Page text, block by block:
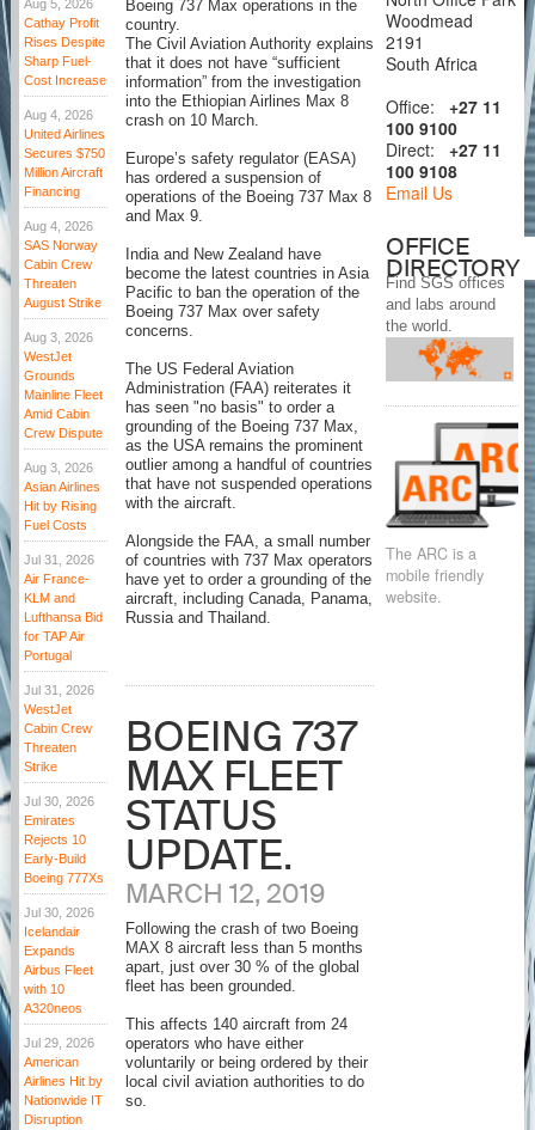
Aug 5, 2026
Cathay Profit
Rises Despite
Sharp Fuel-
Cost Increase
Aug 4, 2026
United Airlines
Secures $750
Million Aircraft
Financing
Aug 4, 2026
SAS Norway
Cabin Crew
Threaten
August Strike
Aug 3, 2026
WestJet
Grounds
Mainline Fleet
Amid Cabin
Crew Dispute
Aug 3, 2026
Asian Airlines
Hit by Rising
Fuel Costs
Jul 31, 2026
Air France-
KLM and
Lufthansa Bid
for TAP Air
Portugal
Jul 31, 2026
WestJet
Cabin Crew
Threaten
Strike
Jul 30, 2026
Emirates
Rejects 10
Early-Build
Boeing 777Xs
Jul 30, 2026
Icelandair
Expands
Airbus Fleet
with 10
A320neos
Jul 29, 2026
American
Airlines Hit by
Nationwide IT
Disruption
Boeing 737 Max operations in the
country.
The Civil Aviation Authority explains
that it does not have “sufficient
information” from the investigation
into the Ethiopian Airlines Max 8
crash on 10 March.
Europe’s safety regulator (EASA)
has ordered a suspension of
operations of the Boeing 737 Max 8
and Max 9.
India and New Zealand have
become the latest countries in Asia
Pacific to ban the operation of the
Boeing 737 Max over safety
concerns.
The US Federal Aviation
Administration (FAA) reiterates it
has seen "no basis" to order a
grounding of the Boeing 737 Max,
as the USA remains the prominent
outlier among a handful of countries
that have not suspended operations
with the aircraft.
Alongside the FAA, a small number
of countries with 737 Max operators
have yet to order a grounding of the
aircraft, including Canada, Panama,
Russia and Thailand.
BOEING 737
MAX FLEET
STATUS
UPDATE.
MARCH 12, 2019
Following the crash of two Boeing
MAX 8 aircraft less than 5 months
apart, just over 30 % of the global
fleet has been grounded.
This affects 140 aircraft from 24
operators who have either
voluntarily or being ordered by their
local civil aviation authorities to do
so.
Woodmead
2191
South Africa
Office:+27 11
100 9100
Direct:+27 11
100 9108
Email Us
OFFICE
DIRECTORY
Find SGS offices
and labs around
the world.
The ARC is a
mobile friendly
website.